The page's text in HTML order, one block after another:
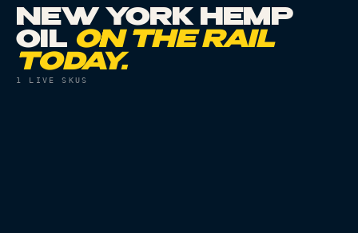
NEW YORK HEMP
OIL ON THE RAIL
TODAY.
1 LIVE SKUS